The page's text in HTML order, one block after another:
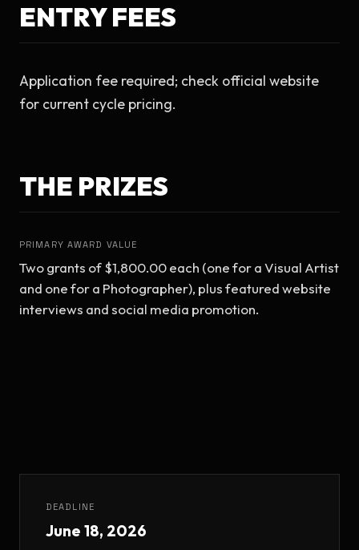
ENTRY FEES
Application fee required; check official website
for current cycle pricing.
THE PRIZES
PRIMARY AWARD VALUE
Two grants of $1,800.00 each (one for a Visual Artist
and one for a Photographer), plus featured website
interviews and social media promotion.
DEADLINE
June 18, 2026